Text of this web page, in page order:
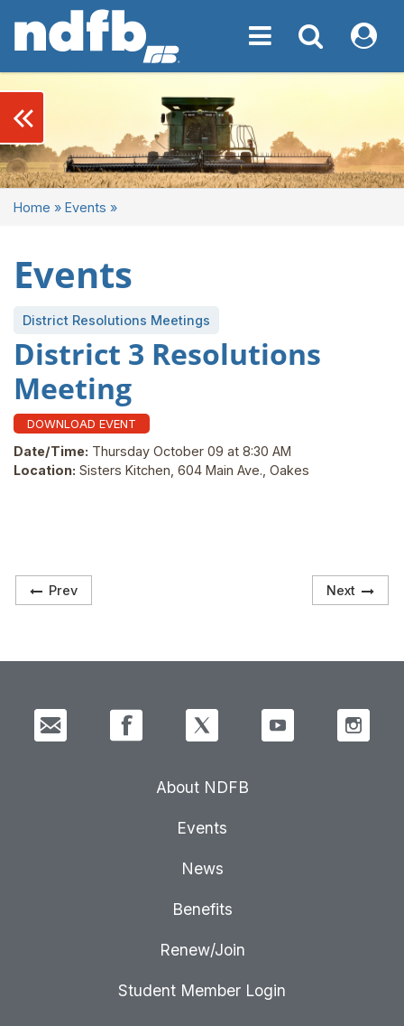
Toggle navigation
Toggle My NDFB
Home » Events »
Events
District Resolutions Meetings
District 3 Resolutions
Meeting
DOWNLOAD EVENT
Date/Time: Thursday October 09 at 8:30 AM
Location: Sisters Kitchen, 604 Main Ave., Oakes
Prev Next
About NDFB
Events
News
Benefits
Renew/Join
Student Member Login
keyboard_double_arrow_left